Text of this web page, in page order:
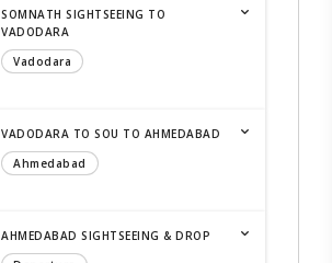
SOMNATH SIGHTSEEING TO
VADODARA
Vadodara
VADODARA TO SOU TO AHMEDABAD
Ahmedabad
AHMEDABAD SIGHTSEEING & DROP